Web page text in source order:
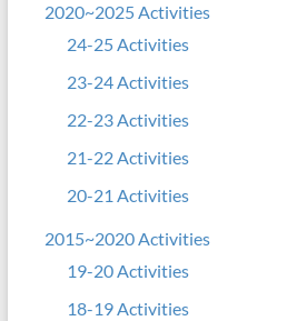
2020~2025 Activities
24-25 Activities
23-24 Activities
22-23 Activities
21-22 Activities
20-21 Activities
2015~2020 Activities
19-20 Activities
18-19 Activities